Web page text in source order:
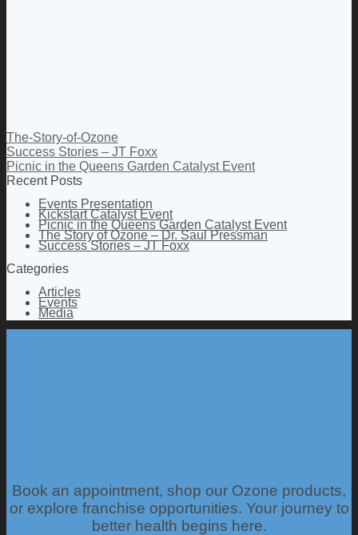
The-Story-of-Ozone
Success Stories – JT Foxx
Picnic in the Queens Garden Catalyst Event
Recent Posts
Events Presentation
Kickstart Catalyst Event
Picnic in the Queens Garden Catalyst Event
The Story of Ozone – Dr. Saul Pressman
Success Stories – JT Foxx
Categories
Articles
Events
Media
Book an appointment, shop our Ozone products,
or explore franchise opportunities. Your journey to
better health begins here.